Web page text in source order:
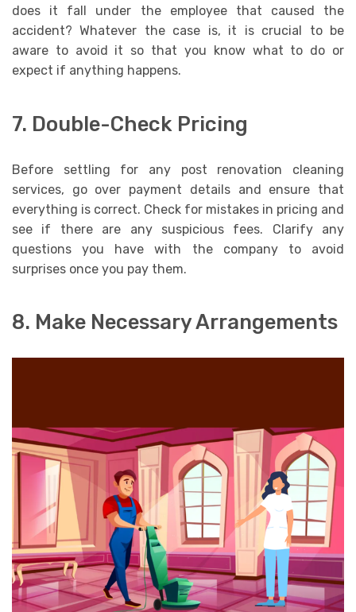
does it fall under the employee that caused the
accident? Whatever the case is, it is crucial to be
aware to avoid it so that you know what to do or
expect if anything happens.
7. Double-Check Pricing
Before settling for any post renovation cleaning
services, go over payment details and ensure that
everything is correct. Check for mistakes in pricing and
see if there are any suspicious fees. Clarify any
questions you have with the company to avoid
surprises once you pay them.
8. Make Necessary Arrangements